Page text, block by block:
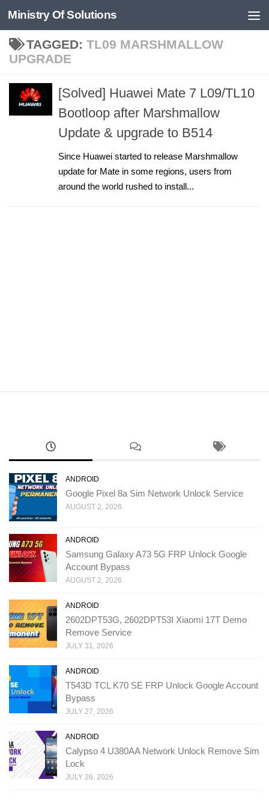
Skip to content
Ministry Of Solutions
TAGGED: TL09 MARSHMALLOW
UPGRADE
[Solved] Huawei Mate 7 L09/TL10
Bootloop after Marshmallow
Update & upgrade to B514
Since Huawei started to release Marshmallow
update for Mate in some regions, users from
around the world rushed to install...
ANDROID
Google Pixel 8a Sim Network Unlock Service
AUGUST 2, 2026
ANDROID
Samsung Galaxy A73 5G FRP Unlock Google
Account Bypass
AUGUST 2, 2026
ANDROID
2602DPT53G, 2602DPT53I Xiaomi 17T Demo
Remove Service
JULY 31, 2026
ANDROID
T543D TCL K70 SE FRP Unlock Google Account
Bypass
JULY 27, 2026
ANDROID
Calypso 4 U380AA Network Unlock Remove Sim
Lock
JULY 26, 2026